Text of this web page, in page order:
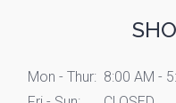
Mon - Thur: 8:00 AM -